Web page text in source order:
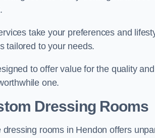
take your preferences and
tailored to your needs.
to offer value for the quality
one.
Dressing Rooms
rooms in Hendon offers